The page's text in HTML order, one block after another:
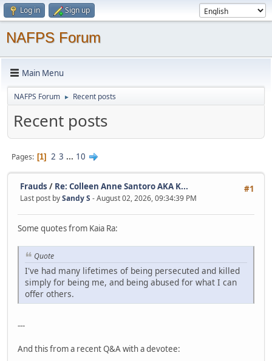
Log in Sign up
NAFPS Forum
Main Menu
NAFPS Forum ► Recent posts
Recent posts
Pages 1 2 3 ... 10
#1
Frauds / Re: Colleen Anne Santoro AKA K...
Last post bySandy S - August 02, 2026, 09:34:39 PM
Some quotes from Kaia Ra:
Quote
I've had many lifetimes of being persecuted and killed
simply for being me, and being abused for what I can
offer others.
---
And this from a recent Q&A with a devotee: